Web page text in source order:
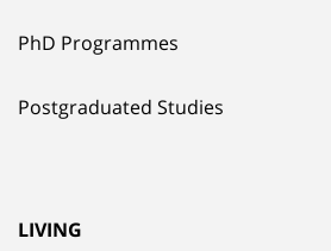
PhD Programmes
Postgraduated Studies
LIVING